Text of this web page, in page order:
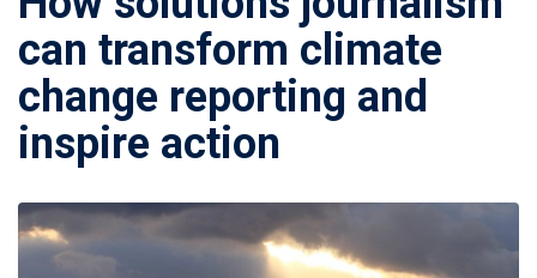
can transform climate
change reporting and
inspire action